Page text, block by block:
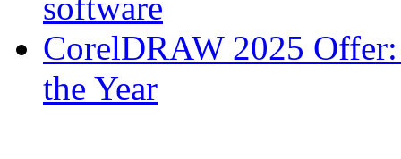
CorelDRAW 2025
the Year